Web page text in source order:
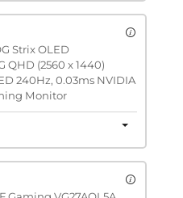
Strix OLED
QHD (2560 x 1440)
240Hz, 0.03ms NVIDIA
Monitor